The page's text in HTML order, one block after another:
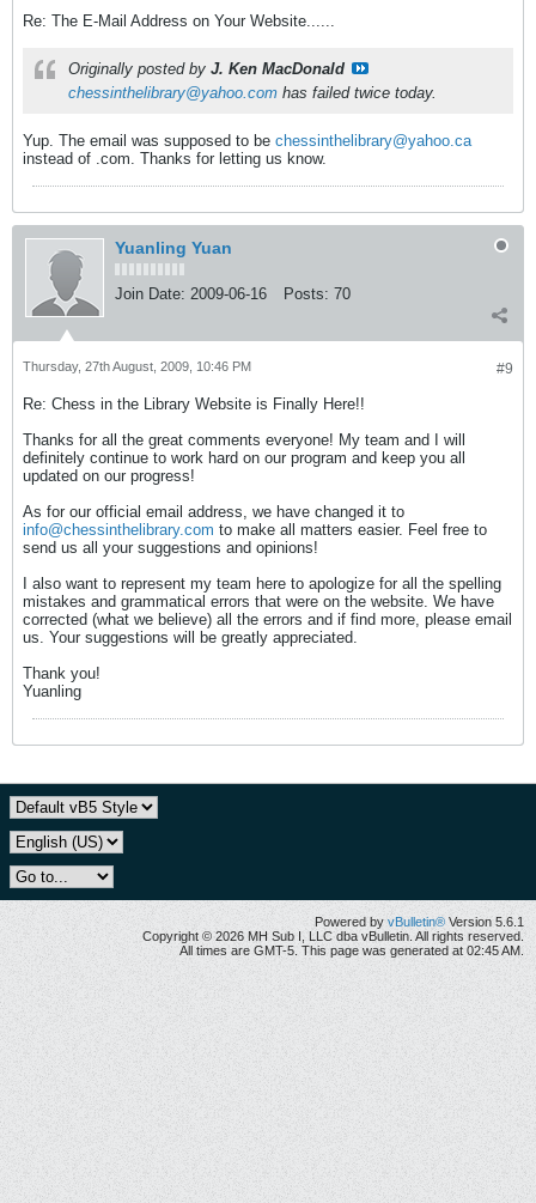
Re: The E-Mail Address on Your Website......
Originally posted by J. Ken MacDonald
chessinthelibrary@yahoo.com has failed twice today.
Yup. The email was supposed to be chessinthelibrary@yahoo.ca
instead of .com. Thanks for letting us know.
Yuanling Yuan
Join Date: 2009-06-16 Posts: 70
#9
Thursday, 27th August, 2009, 10:46 PM
Re: Chess in the Library Website is Finally Here!!
Thanks for all the great comments everyone! My team and I will
definitely continue to work hard on our program and keep you all
updated on our progress!
As for our official email address, we have changed it to
info@chessinthelibrary.com to make all matters easier. Feel free to
send us all your suggestions and opinions!
I also want to represent my team here to apologize for all the spelling
mistakes and grammatical errors that were on the website. We have
corrected (what we believe) all the errors and if find more, please email
us. Your suggestions will be greatly appreciated.
Thank you!
Yuanling
Powered by vBulletin® Version 5.6.1
Copyright © 2026 MH Sub I, LLC dba vBulletin. All rights reserved.
All times are GMT-5. This page was generated at 02:45 AM.